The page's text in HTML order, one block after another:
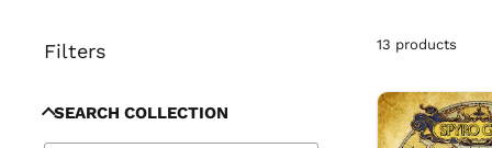
Filters
SEARCH COLLECTION
13 products